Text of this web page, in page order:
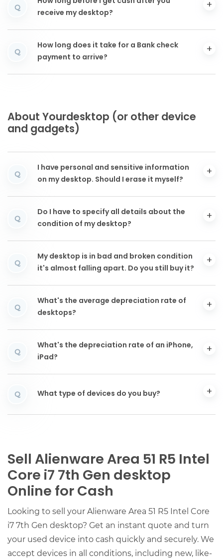
Q
receive my desktop?
Q
How long does it take for a Bank check
payment to arrive?
About Yourdesktop (or other device
and gadgets)
Q
I have personal and sensitive information
on my desktop. Should I erase it myself?
Q
Do I have to specify all details about the
condition of my desktop?
Q
My desktop is in bad and broken condition
it's almost falling apart. Do you still buy it?
Q
What's the average depreciation rate of
desktops?
Q
What's the depreciation rate of an iPhone,
iPad?
Q What type of devices do you buy?
Sell Alienware Area 51 R5 Intel
Core i7 7th Gen desktop
Online for Cash
Looking to sell your Alienware Area 51 R5 Intel Core
i7 7th Gen desktop? Get an instant quote and turn
your used device into cash quickly and securely. We
accept devices in all conditions, including new, like-